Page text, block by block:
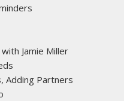
Jamie Miller
Adding Partners